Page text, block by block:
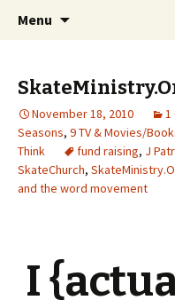
Jeanie
Collage
Wholehearted-
middle of all the
Menu
November 18, 2010 1
Seasons, 9 TV & Movies/
Think
fund raising, J
SkateChurch,
and the word movement
I